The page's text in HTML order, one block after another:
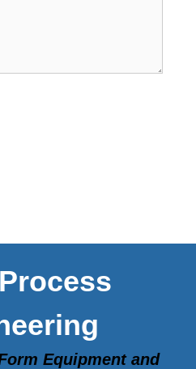
Equipment and